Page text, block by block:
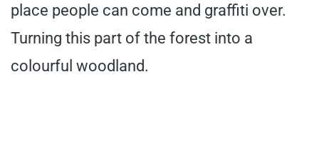
place people can come and graffiti over.
Turning this part of the forest into a
colourful woodland.